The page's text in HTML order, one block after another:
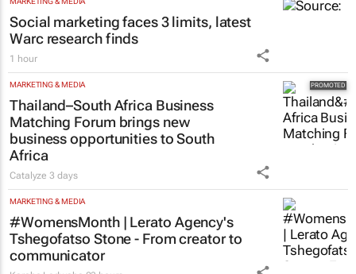
Social marketing faces 3 limits, latest
Warc research finds
1 hour
MARKETING & MEDIA
Thailand–South Africa Business
Matching Forum brings new
business opportunities to South
Africa
Catalyze
MARKETING & MEDIA
#WomensMonth | Lerato Agency's
Tshegofatso Stone - From creator to
communicator
Karabo Ledwaba 23 hours